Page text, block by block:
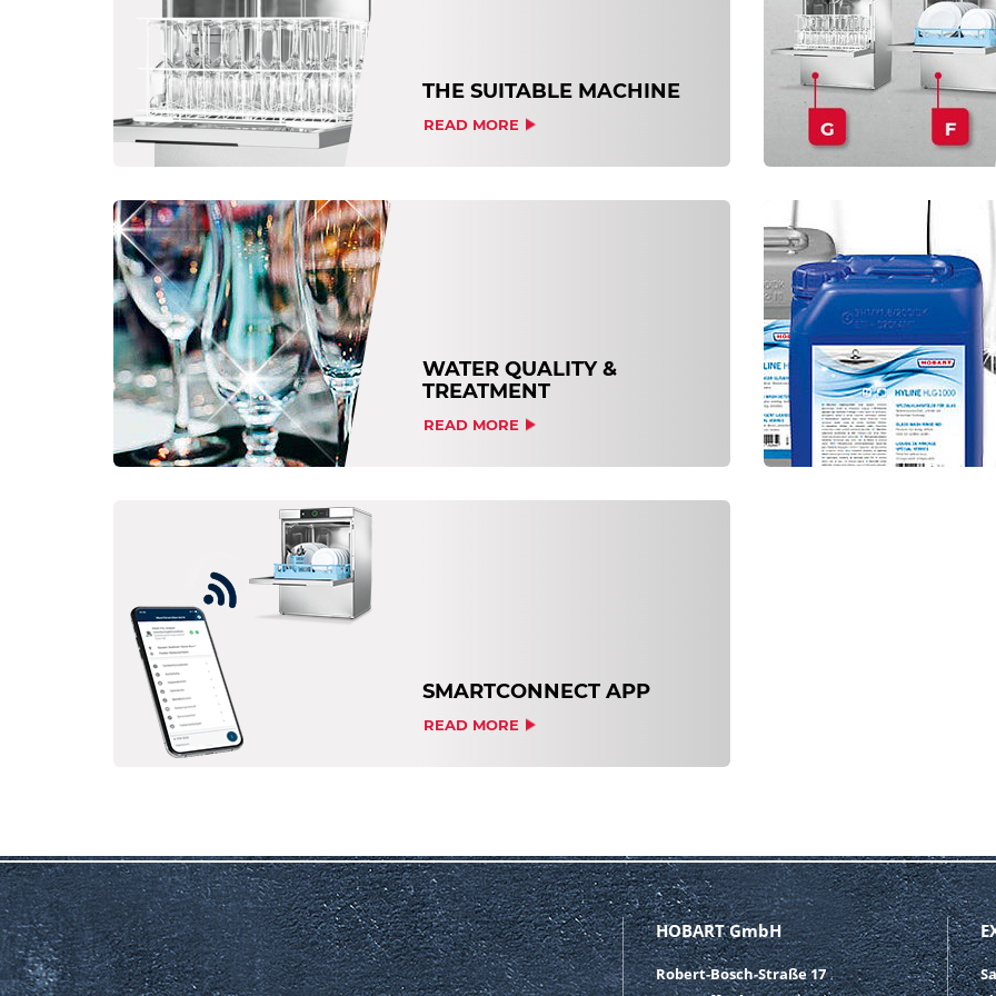
THE SUITABLE MACHINE
READ MORE
WATER QUALITY &
TREATMENT
READ MORE
SMARTCONNECT APP
READ MORE
HOBART GmbH
Robert-Bosch-Straße 17